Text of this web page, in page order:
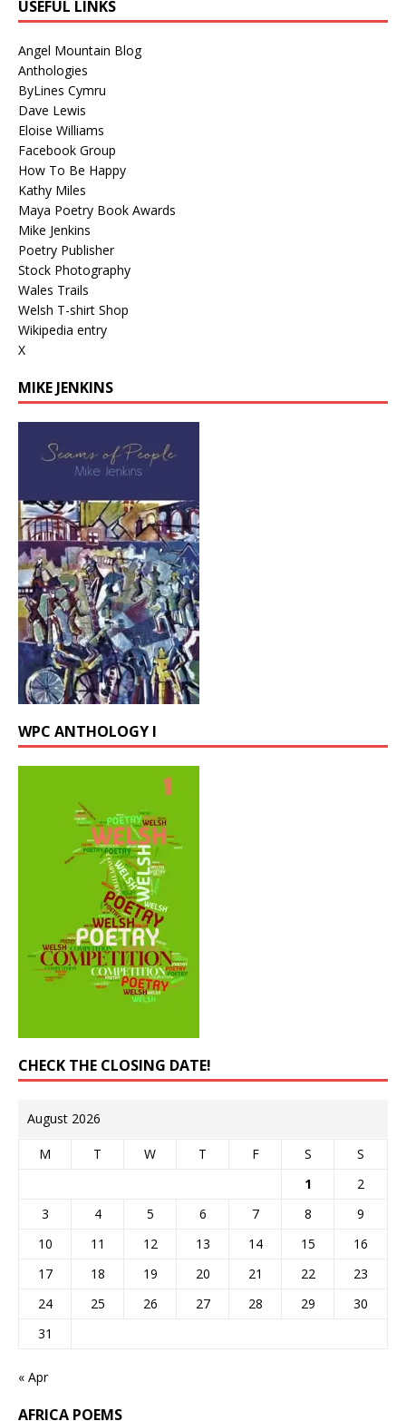
USEFUL LINKS
Angel Mountain Blog
Anthologies
ByLines Cymru
Dave Lewis
Eloise Williams
Facebook Group
How To Be Happy
Kathy Miles
Maya Poetry Book Awards
Mike Jenkins
Poetry Publisher
Stock Photography
Wales Trails
Welsh T-shirt Shop
Wikipedia entry
X
MIKE JENKINS
WPC ANTHOLOGY I
CHECK THE CLOSING DATE!
August 2026
M T W T F S
S
1
2
3
4 5 6 7 8
9
10
11 12 13 14 15
16
17
18 19 20 21 22
23
24
25 26 27 28 29
30
31
« Apr
AFRICA POEMS